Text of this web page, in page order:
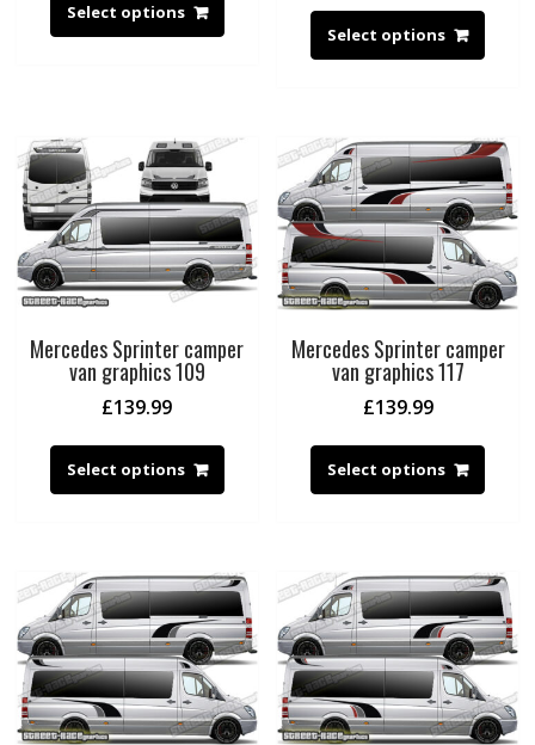
Select options
Select options
Mercedes Sprinter camper
van graphics 109
£139.99
Select options
Mercedes Sprinter camper
van graphics 117
£139.99
Select options